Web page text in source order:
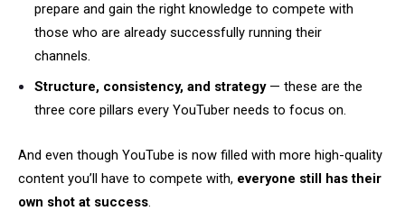
prepare and gain the right knowledge to compete with
those who are already successfully running their
channels.
Structure, consistency, and strategy— these are the
three core pillars every YouTuber needs to focus on.
And even though YouTube is now filled with more high-quality
content you’ll have to compete with, everyone still has their
own shot at success.